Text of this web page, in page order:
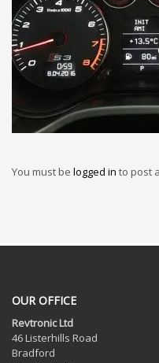
You must be logged in to post
OUR OFFICE
Revtronic Ltd
46 Listerhills Road
Bradford